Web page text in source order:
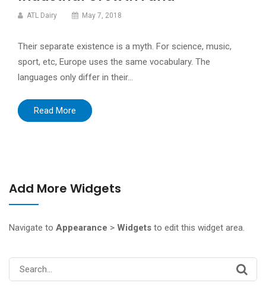
ATL Dairy May 7, 2018
Their separate existence is a myth. For science, music,
sport, etc, Europe uses the same vocabulary. The
languages only differ in their…
Read More
Add More Widgets
Navigate to Appearance > Widgets to edit this widget area.
Search
for: